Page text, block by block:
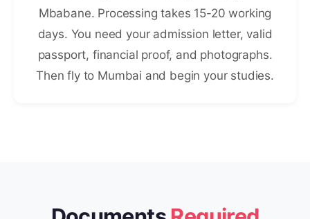
Mbabane. Processing takes 15-20 working
days. You need your admission letter, valid
passport, financial proof, and photographs.
Then fly to Mumbai and begin your studies.